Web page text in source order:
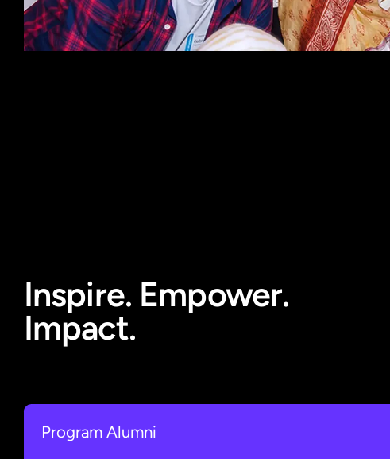
Inspire. Empower.
Impact.
Program Alumni